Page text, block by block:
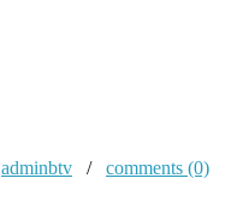
adminbtv / comments (0)